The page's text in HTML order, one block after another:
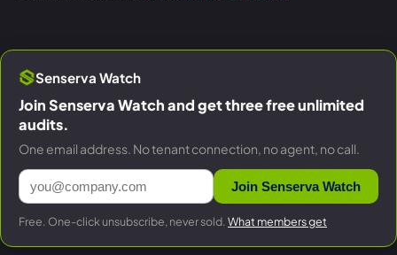
Senserva Watch
Join Senserva Watch and get three free unlimited
audits.
One email address. No tenant connection, no agent, no call.
Join Senserva Watch
Free. One-click unsubscribe, never sold. What members get